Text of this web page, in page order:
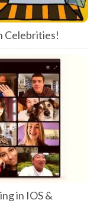
Celebrities!
in IOS &